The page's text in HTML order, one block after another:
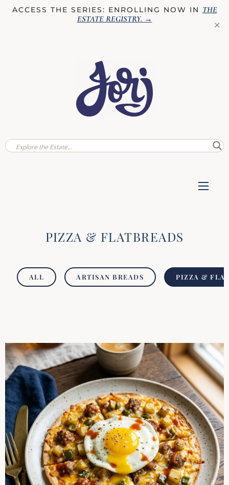
ACCESS THE SERIES: ENROLLING NOW IN THE
ESTATE REGISTRY. →
✕
PIZZA & FLATBREADS
ALL ARTISAN BREADS PIZZA &